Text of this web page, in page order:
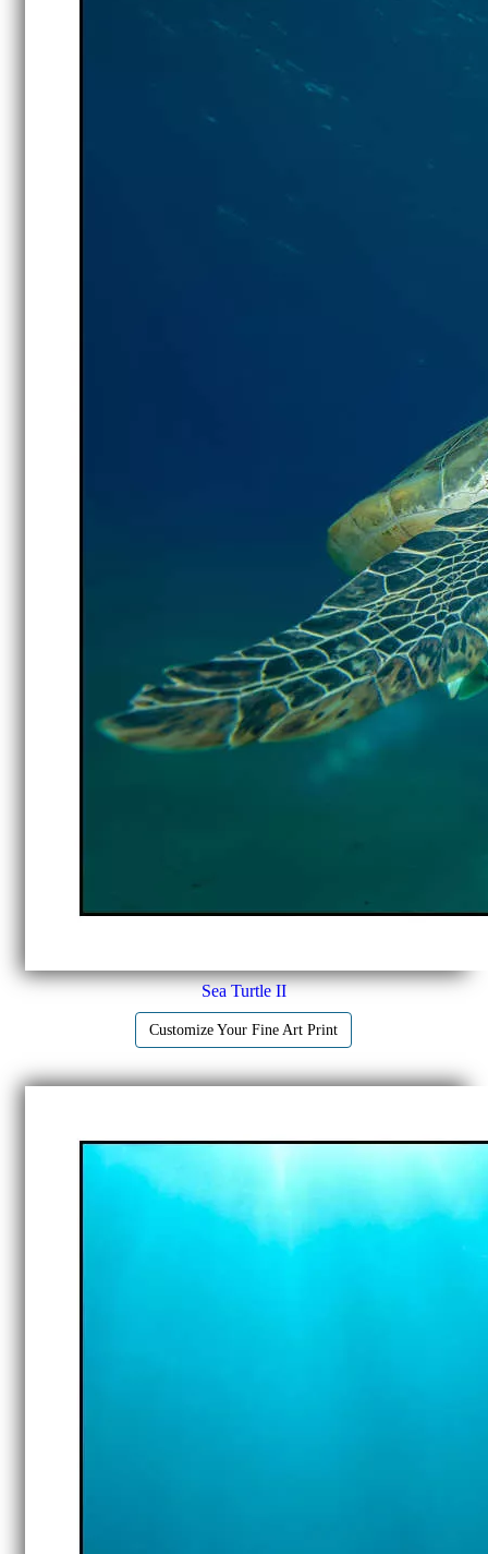
Sea Turtle II
Customize Your Fine Art Print